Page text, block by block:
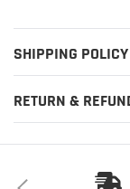
SHIPPING POLICY
RETURN &